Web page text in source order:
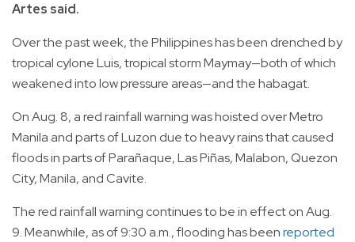
Artes said.
Over the past week, the Philippines has been drenched by
tropical cylone Luis, tropical storm Maymay—both of which
weakened into low pressure areas—and the habagat.
On Aug. 8, a red rainfall warning was hoisted over Metro
Manila and parts of Luzon due to heavy rains that caused
floods in parts of Parañaque, Las Piñas, Malabon, Quezon
City, Manila, and Cavite.
The red rainfall warning continues to be in effect on Aug.
9. Meanwhile, as of 9:30 a.m., flooding has beenreported